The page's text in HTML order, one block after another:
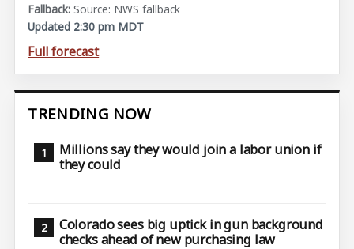
Source: NWS fallback
Updated 2:30 pm MDT
Full forecast
TRENDING NOW
Millions say they would join a labor union if
they could
Colorado sees big uptick in gun background
checks ahead of new purchasing law